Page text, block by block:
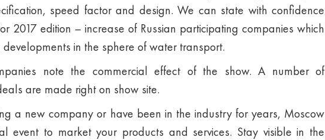
speed factor and design. We can state with confidence
2017 edition – increase of Russian participating companies which
in the sphere of water transport.
note the commercial effect of the show. A number of
are made right on show site.
a new company or have been in the industry for years, Moscow
event to market your products and services. Stay visible in the